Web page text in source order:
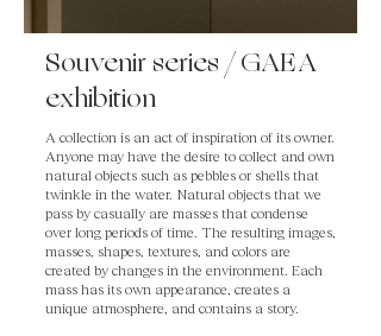
Souvenir series / GAEA
exhibition
A collection is an act of inspiration of its owner.
Anyone may have the desire to collect and own
natural objects such as pebbles or shells that
twinkle in the water. Natural objects that we
pass by casually are masses that condense
over long periods of time. The resulting images,
masses, shapes, textures, and colors are
created by changes in the environment. Each
mass has its own appearance, creates a
unique atmosphere, and contains a story.